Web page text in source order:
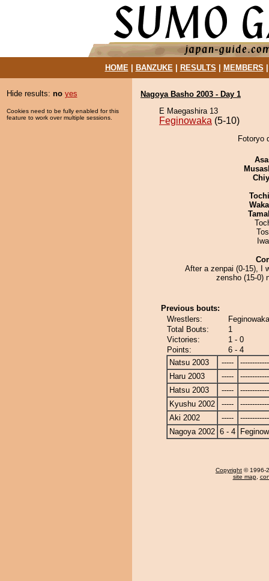
HOME| BANZUKE| RESULTS MEMBERS
Hide results: no yes
Cookies need to be fully enabled for this
feature to work over multiple sessions.
Nagoya Basho 2003 - Day 1
E Maegashira 13
Feginowaka (5-10)
Fotoryo
After a zenpai (0-15), I
zensho (15-0)
Previous bouts:
Wrestlers:
Total Bouts:
1
Victories:
1 - 0
Points:
6 - 4
Natsu 2003
-----
Haru 2003
-----
Hatsu 2003
-----
Kyushu 2002
-----
Aki 2002
-----
Nagoya 2002 6 - 4
Copyright © 1996-
site map,